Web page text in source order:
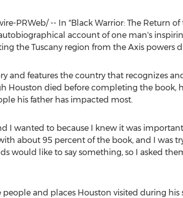
PRWeb/ -- In "Black Warrior: The Return of
account of one man's
the Tuscanyregion from the Axis powers
and features the country that recognizes
Houston died before completing the book,
his father has impacted most.
I wanted to because I knew it was
about 95 percent of the book, and I was
would like to say something, so I asked
and places Houston visited during his